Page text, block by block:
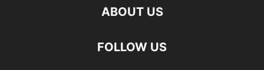
ABOUT US
FOLLOW US